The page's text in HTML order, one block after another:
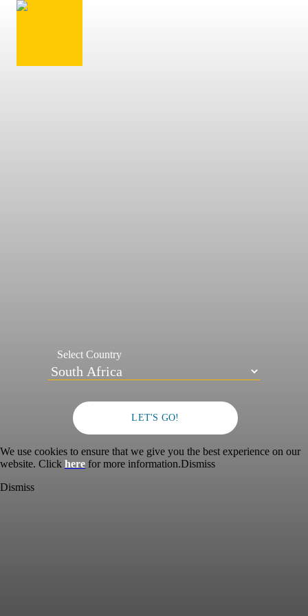
Select Country
LET'S GO!
We use cookies to ensure that we give you the best experience on our
website. Click here for more information.Dismiss
Dismiss